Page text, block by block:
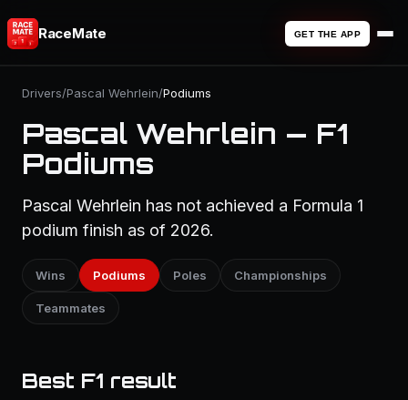
RaceMate GET THE APP
Drivers/Pascal Wehrlein/Podiums
Pascal Wehrlein — F1
Podiums
Pascal Wehrlein has not achieved a Formula 1
podium finish as of 2026.
Wins Podiums Poles Championships
Teammates
Best F1 result